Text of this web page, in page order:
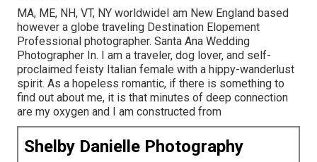
MA, ME, NH, VT, NY worldwideI am New England based
however a globe traveling Destination Elopement
Professional photographer. Santa Ana Wedding
Photographer In. I am a traveler, dog lover, and self-
proclaimed feisty Italian female with a hippy-wanderlust
spirit. As a hopeless romantic, if there is something to
find out about me, it is that minutes of deep connection
are my oxygen and I am constructed from
Shelby Danielle Photography